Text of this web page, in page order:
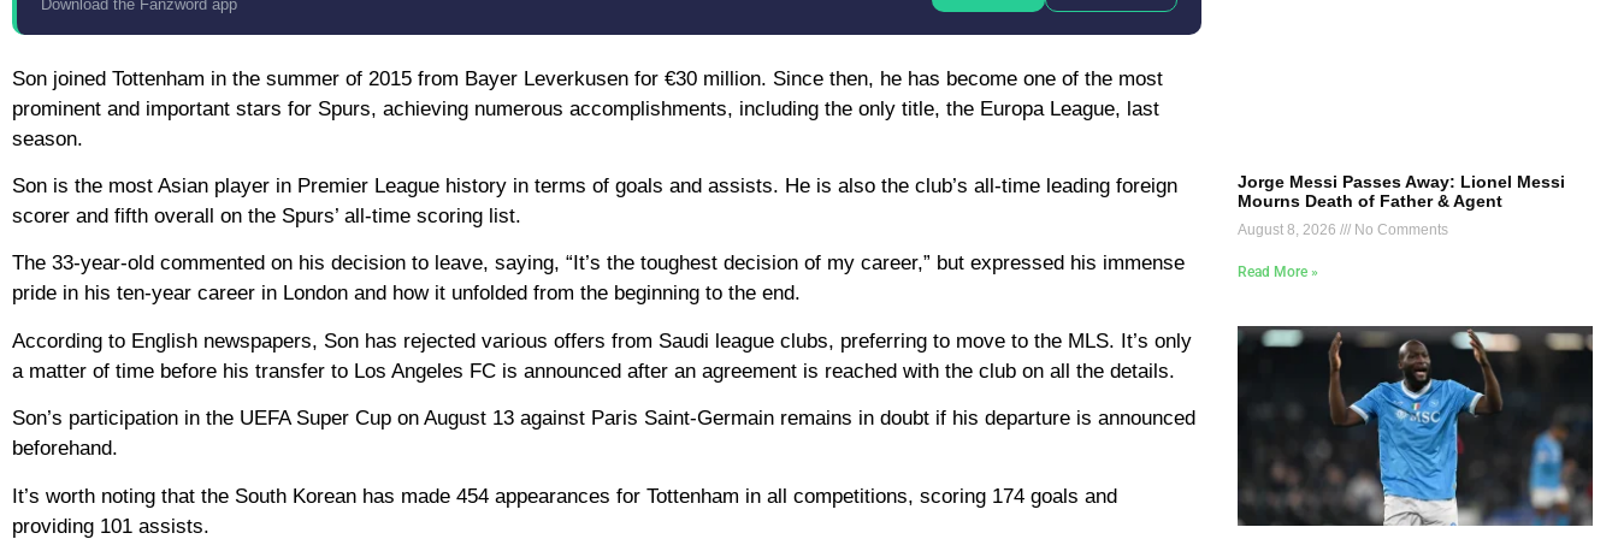
Download the Fanzword app
Son joined Tottenham in the summer of 2015 from Bayer Leverkusen for €30 million. Since then, he has become one of the most
prominent and important stars for Spurs, achieving numerous accomplishments, including the only title, the Europa League, last
season.
Son is the most Asian player in Premier League history in terms of goals and assists. He is also the club’s all-time leading foreign
scorer and fifth overall on the Spurs’ all-time scoring list.
The 33-year-old commented on his decision to leave, saying, “It’s the toughest decision of my career,” but expressed his immense
pride in his ten-year career in London and how it unfolded from the beginning to the end.
According to English newspapers, Son has rejected various offers from Saudi league clubs, preferring to move to the MLS. It’s only
a matter of time before his transfer to Los Angeles FC is announced after an agreement is reached with the club on all the details.
Son’s participation in the UEFA Super Cup on August 13 against Paris Saint-Germain remains in doubt if his departure is announced
beforehand.
It’s worth noting that the South Korean has made 454 appearances for Tottenham in all competitions, scoring 174 goals and
providing 101 assists.
Jorge Messi Passes Away: Lionel Messi
Mourns Death of Father & Agent
August 8, 2026 No Comments
Read More »